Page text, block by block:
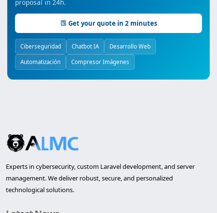
proposal in 24h.
Get your quote in 2 minutes
Ciberseguridad Chatbot IA Desarrollo Web
Automatización Compresor Imágenes
Experts in cybersecurity, custom Laravel development, and server
management. We deliver robust, secure, and personalized
technological solutions.